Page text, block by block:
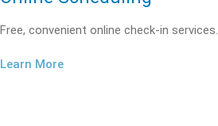
Free, convenient online check-in services.
Learn More